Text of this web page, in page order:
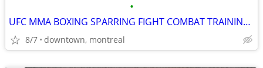
•
UFC MMA BOXING SPARRING FIGHT COMBAT TRAINING GLOVES BRAND NEW
8/7 downtown, montreal